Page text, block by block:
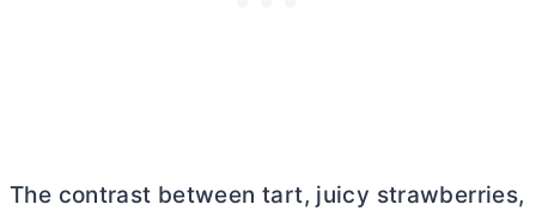
The contrast between tart, juicy strawberries,